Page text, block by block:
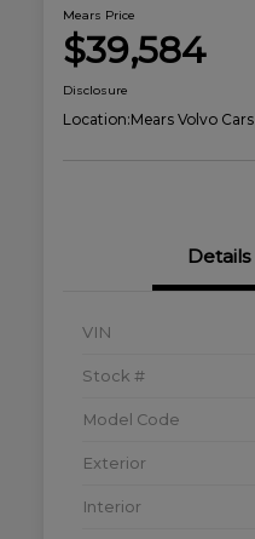
Mears Price
$39,584
Disclosure
Location:Mears Volvo Cars
Details
VIN
Stock #
Model Code
Exterior
Interior